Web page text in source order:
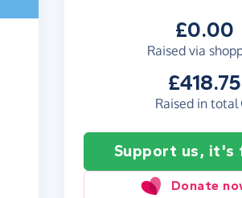
£0.00
Raised via
£418.75
Raised in total
Support us, it's
Donate